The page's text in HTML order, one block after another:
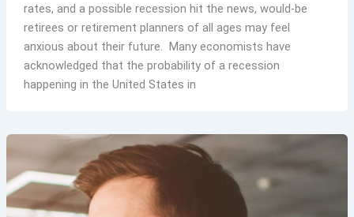
rates, and a possible recession hit the news, would-be
retirees or retirement planners of all ages may feel
anxious about their future. Many economists have
acknowledged that the probability of a recession
happening in the United States in